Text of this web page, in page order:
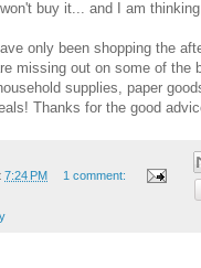
buy it... and I am
only been shopping the
missing out on some of
supplies, paper
Thanks for the good
7:24 PM 1 comment: